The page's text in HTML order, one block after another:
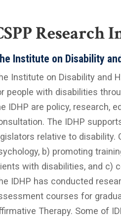
Research
Institute on Disability
Institute on Disability and
people with disabilities
IDHP are policy, research,
The IDHP
relative to
b) promoting
with disabilities, and c)
IDHP has conducted
courses for
Therapy. Some of